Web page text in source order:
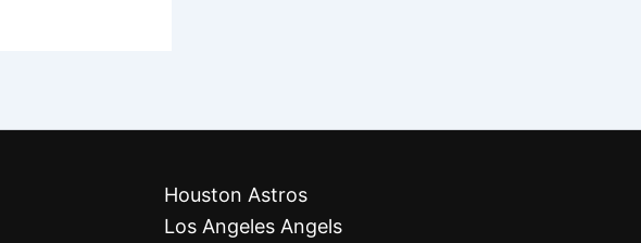
Houston Astros
Los Angeles Angels